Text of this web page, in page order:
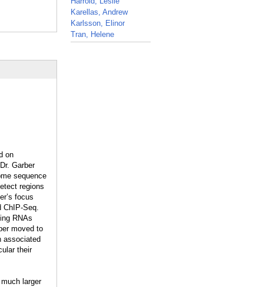
on
Garber
sequence
regions
focus
ChIP-Seq.
RNAs
moved to
associated
their
larger
Karellas, Andrew
Karlsson, Elinor
Tran, Helene